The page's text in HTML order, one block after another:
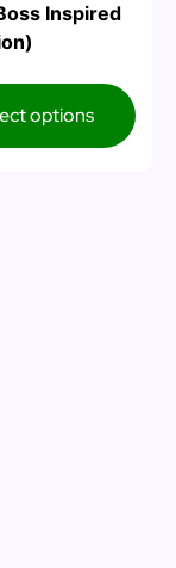
Inspired
options